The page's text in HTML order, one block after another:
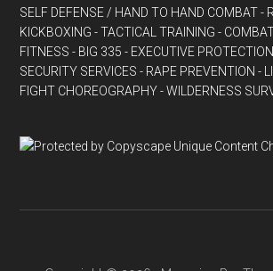
SELF DEFENSE / HAND TO HAND COMBAT -
KICKBOXING - TACTICAL TRAINING -
FITNESS - BIG 335 - EXECUTIVE
SECURITY SERVICES - RAPE PREVENTION -
FIGHT CHOREOGRAPHY - WILDERNESS